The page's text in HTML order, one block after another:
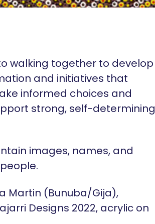
walking together to develop
and initiatives that
informed choices and
strong, self-determining
images, names, and
Martin (Bunuba/Gija),
Designs 2022, acrylic on